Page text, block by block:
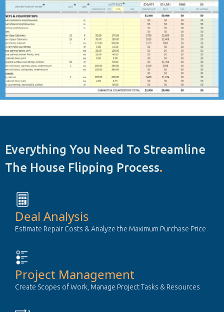
Everything You Need To Streamline
The House Flipping Process.
Deal Analysis
Estimate Repair Costs & Analyze the Maximum Purchase Price
Project Management
Create Scopes of Work, Manage Project Tasks & Resources